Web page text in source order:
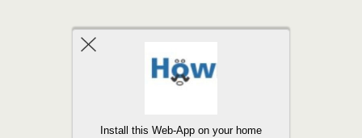
Install this Web-App on your home